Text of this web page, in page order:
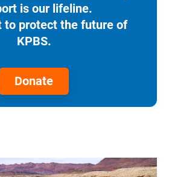
is our lifeline.
to protect the future of
KPBS.
Donate